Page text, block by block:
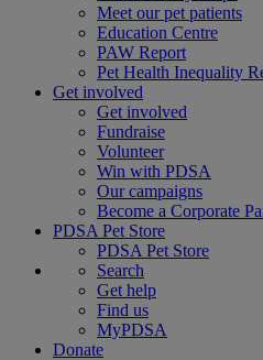
Meet our pet patients
Education Centre
PAW Report
Pet Health Inequality
Get involved
Get involved
Fundraise
Volunteer
Win with PDSA
Our campaigns
Become a Corporate
PDSA Pet Store
PDSA Pet Store
Search
Get help
Find us
MyPDSA
Donate